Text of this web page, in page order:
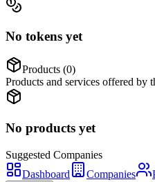
No tokens yet
Products (0)
Products and services offered by
No products yet
Suggested Companies
Dashboard
Companies